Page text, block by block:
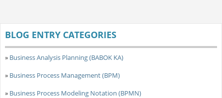
BLOG ENTRY CATEGORIES
» Business Analysis Planning (BABOK KA)
» Business Process Management (BPM)
» Business Process Modeling Notation (BPMN)